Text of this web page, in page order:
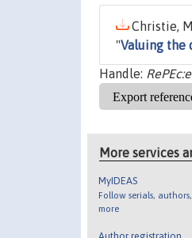
Christie,
"Valuing the
Handle:
More services
MyIDEAS
Follow serials,
more